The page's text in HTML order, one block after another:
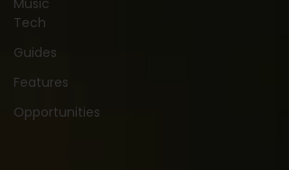
Music
Tech
Guides
Features
Opportunities